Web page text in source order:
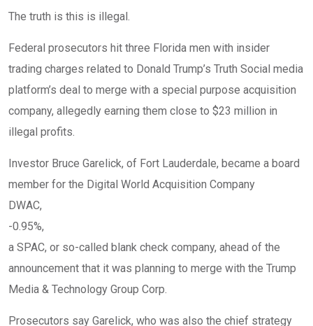
The truth is this is illegal.
Federal prosecutors hit three Florida men with insider
trading charges related to Donald Trump’s Truth Social media
platform’s deal to merge with a special purpose acquisition
company, allegedly earning them close to $23 million in
illegal profits.
Investor Bruce Garelick, of Fort Lauderdale, became a board
member for the Digital World Acquisition Company
DWAC,
-0.95%,
a SPAC, or so-called blank check company, ahead of the
announcement that it was planning to merge with the Trump
Media & Technology Group Corp.
Prosecutors say Garelick, who was also the chief strategy